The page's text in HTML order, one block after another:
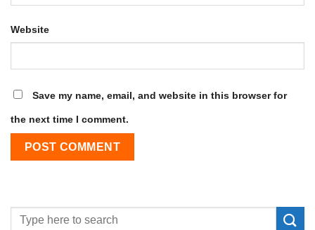
Website
Save my name, email, and website in this browser for
the next time I comment.